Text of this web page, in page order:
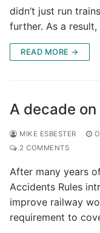
didn’t just run
further. As a
READ MORE →
A decade
MIKE ESBESTER
2 COMMENTS
After many years
Accidents Rules
improve railway
requirement to